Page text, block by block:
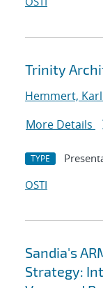
Trinity
Hemmert, Karl
More Details
TYPE
OSTI
Sandia's
Strategy: